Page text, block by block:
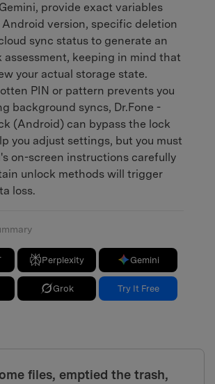
provide exact variables
Android version, specific deletion
sync status to generate an
assessment, keeping in mind that
your actual storage state.
PIN or pattern prevents you
background syncs, Dr.Fone -
(Android) can bypass the lock
you adjust settings, but you must
on-screen instructions carefully
unlock methods will trigger
loss.
Perplexity Gemini
Grok Try It Free
files, emptied the trash,